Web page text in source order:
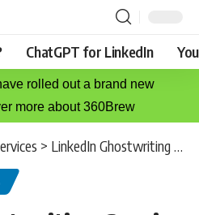
ChatGPT for LinkedIn
rolled out a brand new
more about 360Brew
> LinkedIn Ghostwriting Service